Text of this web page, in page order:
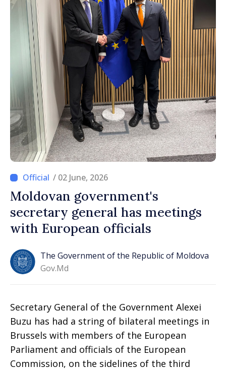
/ 02 June, 2026
Moldovan government's
secretary general has meetings
with European officials
The Government of the Republic of Moldova
Gov.md
Secretary General of the Government Alexei
Buzu has had a string of bilateral meetings in
Brussels with members of the European
Parliament and officials of the European
Commission, on the sidelines of the third